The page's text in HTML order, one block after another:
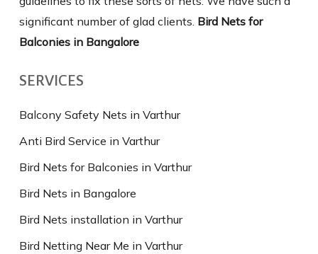
significant number of glad clients. Bird Nets for
Balconies in Bangalore
SERVICES
Balcony Safety Nets in Varthur
Anti Bird Service in Varthur
Bird Nets for Balconies in Varthur
Bird Nets in Bangalore
Bird Nets installation in Varthur
Bird Netting Near Me in Varthur